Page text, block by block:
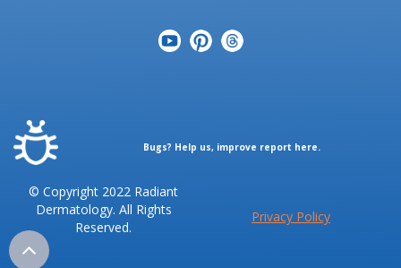
Bugs? Help us, improve report here.
© Copyright 2022 Radiant
Dermatology. All Rights
Reserved.
Privacy Policy